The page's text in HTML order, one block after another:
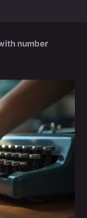
number